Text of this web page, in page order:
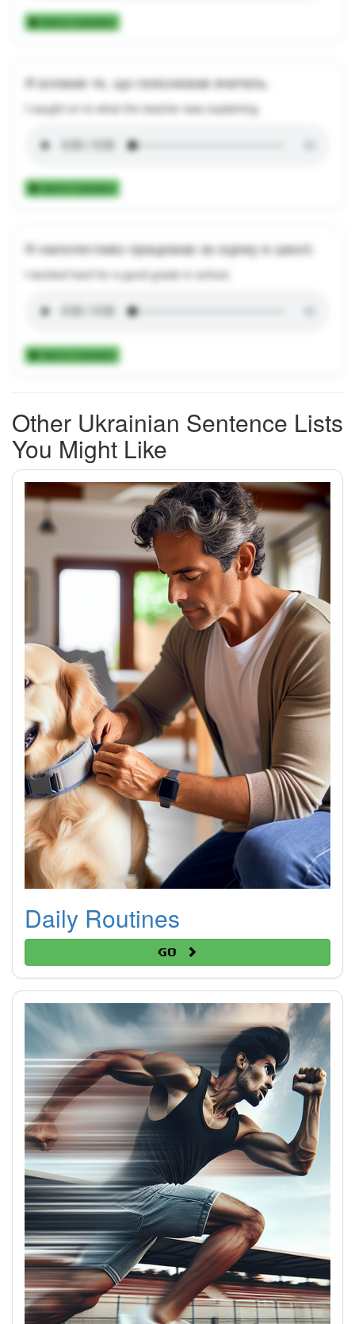
Add to Collection
Я вловив те, що пояснював вчитель.
I caught on to what the teacher was explaining.
Add to Collection
Я наполегливо працював за оцінку в школі.
I worked hard for a good grade in school.
Add to Collection
Other Ukrainian Sentence Lists
You Might Like
Daily Routines
Go